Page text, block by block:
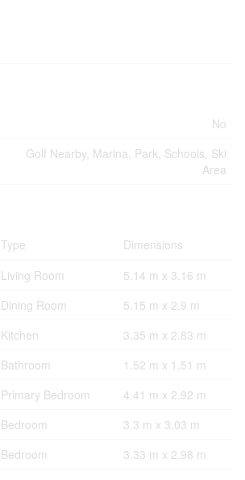
No
Golf Nearby, Marina, Park, Schools, Ski
Area
Type
Dimensions
Living Room
5.14 m x 3.16 m
Dining Room
5.15 m x 2.9 m
Kitchen
3.35 m x 2.83 m
Bathroom
1.52 m x 1.51 m
Primary Bedroom
4.41 m x 2.92 m
Bedroom
3.3 m x 3.03 m
Bedroom
3.33 m x 2.98 m